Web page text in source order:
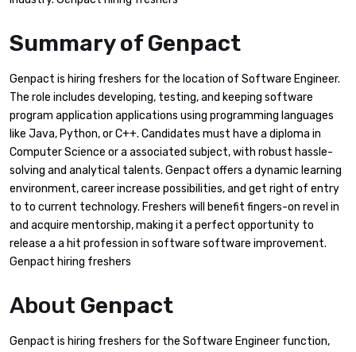
Summary of Genpact
Genpact is hiring freshers for the location of Software Engineer.
The role includes developing, testing, and keeping software
program application applications using programming languages
like Java, Python, or C++. Candidates must have a diploma in
Computer Science or a associated subject, with robust hassle-
solving and analytical talents. Genpact offers a dynamic learning
environment, career increase possibilities, and get right of entry
to to current technology. Freshers will benefit fingers-on revel in
and acquire mentorship, making it a perfect opportunity to
release a a hit profession in software software improvement.
Genpact hiring freshers
About Genpact
Genpact is hiring freshers for the Software Engineer function,